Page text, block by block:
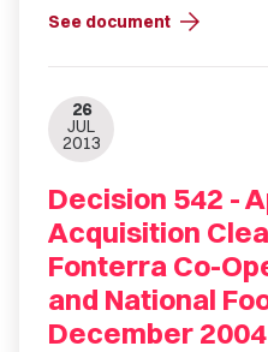
See document arrow_forward
26
JUL
2013
Decision 542 -
Acquisition
Fonterra Co-
and National
December 2004